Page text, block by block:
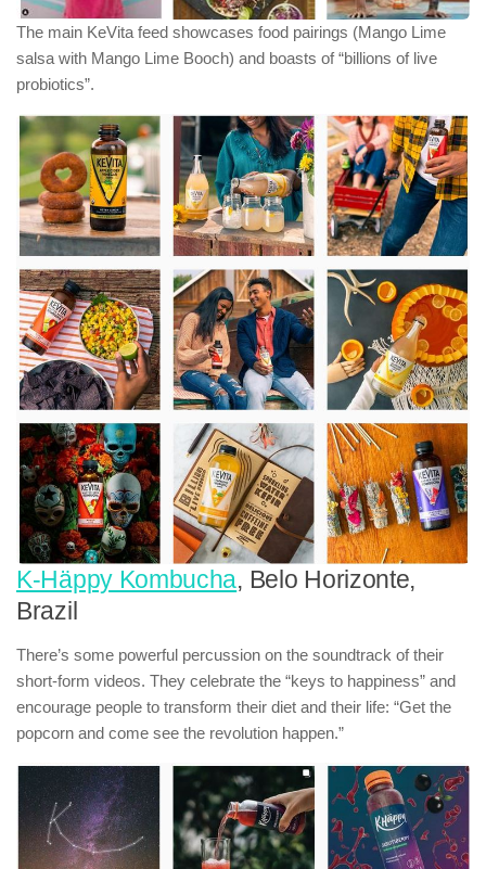
The main KeVita feed showcases food pairings (Mango Lime
salsa with Mango Lime Booch) and boasts of “billions of live
probiotics”.
K-Häppy Kombucha, Belo Horizonte,
Brazil
There’s some powerful percussion on the soundtrack of their
short-form videos. They celebrate the “keys to happiness” and
encourage people to transform their diet and their life: “Get the
popcorn and come see the revolution happen.”